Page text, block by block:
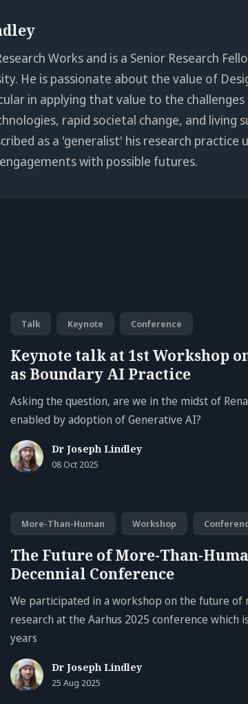
Works and is a Senior Research
He is passionate about the value of
in applying that value to the
rapid societal change, and living
as a 'generalist' his research practice
with possible futures.
Talk Keynote Conference
Keynote talk at 1st Workshop
as Boundary AI Practice
Asking the question, are we in the midst of
enabled by adoption of Generative AI?
Dr Joseph Lindley
08 Oct 2025
More-Than-Human Workshop
The Future of More-Than-
Decennial Conference
We participated in a workshop on the future of
research at the Aarhus 2025 conference which
years
Dr Joseph Lindley
25 Aug 2025